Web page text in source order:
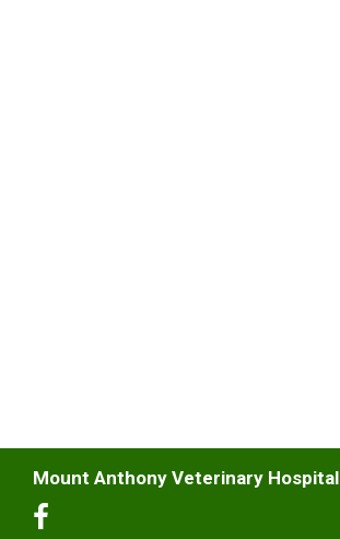
Mount Anthony Veterinary Hospital